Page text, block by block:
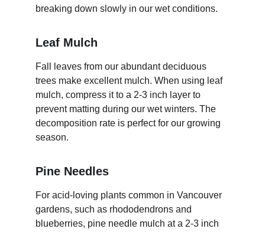
breaking down slowly in our wet conditions.
Leaf Mulch
Fall leaves from our abundant deciduous
trees make excellent mulch. When using leaf
mulch, compress it to a 2-3 inch layer to
prevent matting during our wet winters. The
decomposition rate is perfect for our growing
season.
Pine Needles
For acid-loving plants common in Vancouver
gardens, such as rhododendrons and
blueberries, pine needle mulch at a 2-3 inch